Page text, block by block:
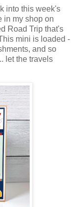
into this week's
in my shop on
Road Trip that's
mini is loaded -
and so
let the travels